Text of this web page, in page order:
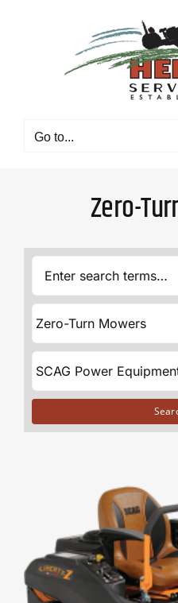
Go to...
Zero-